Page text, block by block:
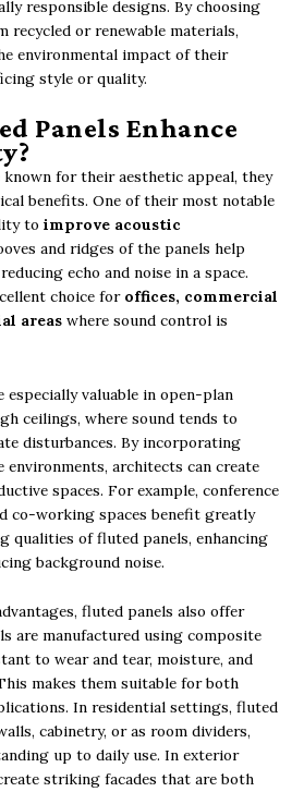
responsible designs. By choosing
recycled or renewable materials,
environmental impact of their
style or quality.
Panels Enhance
for their aesthetic appeal, they
benefits. One of their most notable
to improve acoustic
and ridges of the panels help
echo and noise in a space.
choice for offices, commercial
areas where sound control is
valuable in open-plan
ceilings, where sound tends to
disturbances. By incorporating
architects can create
spaces. For example, conference
co-working spaces benefit greatly
qualities of fluted panels, enhancing
background noise.
fluted panels also offer
are manufactured using composite
to wear and tear, moisture, and
makes them suitable for both
In residential settings, fluted
cabinetry, or as room dividers,
up to daily use. In exterior
striking facades that are both